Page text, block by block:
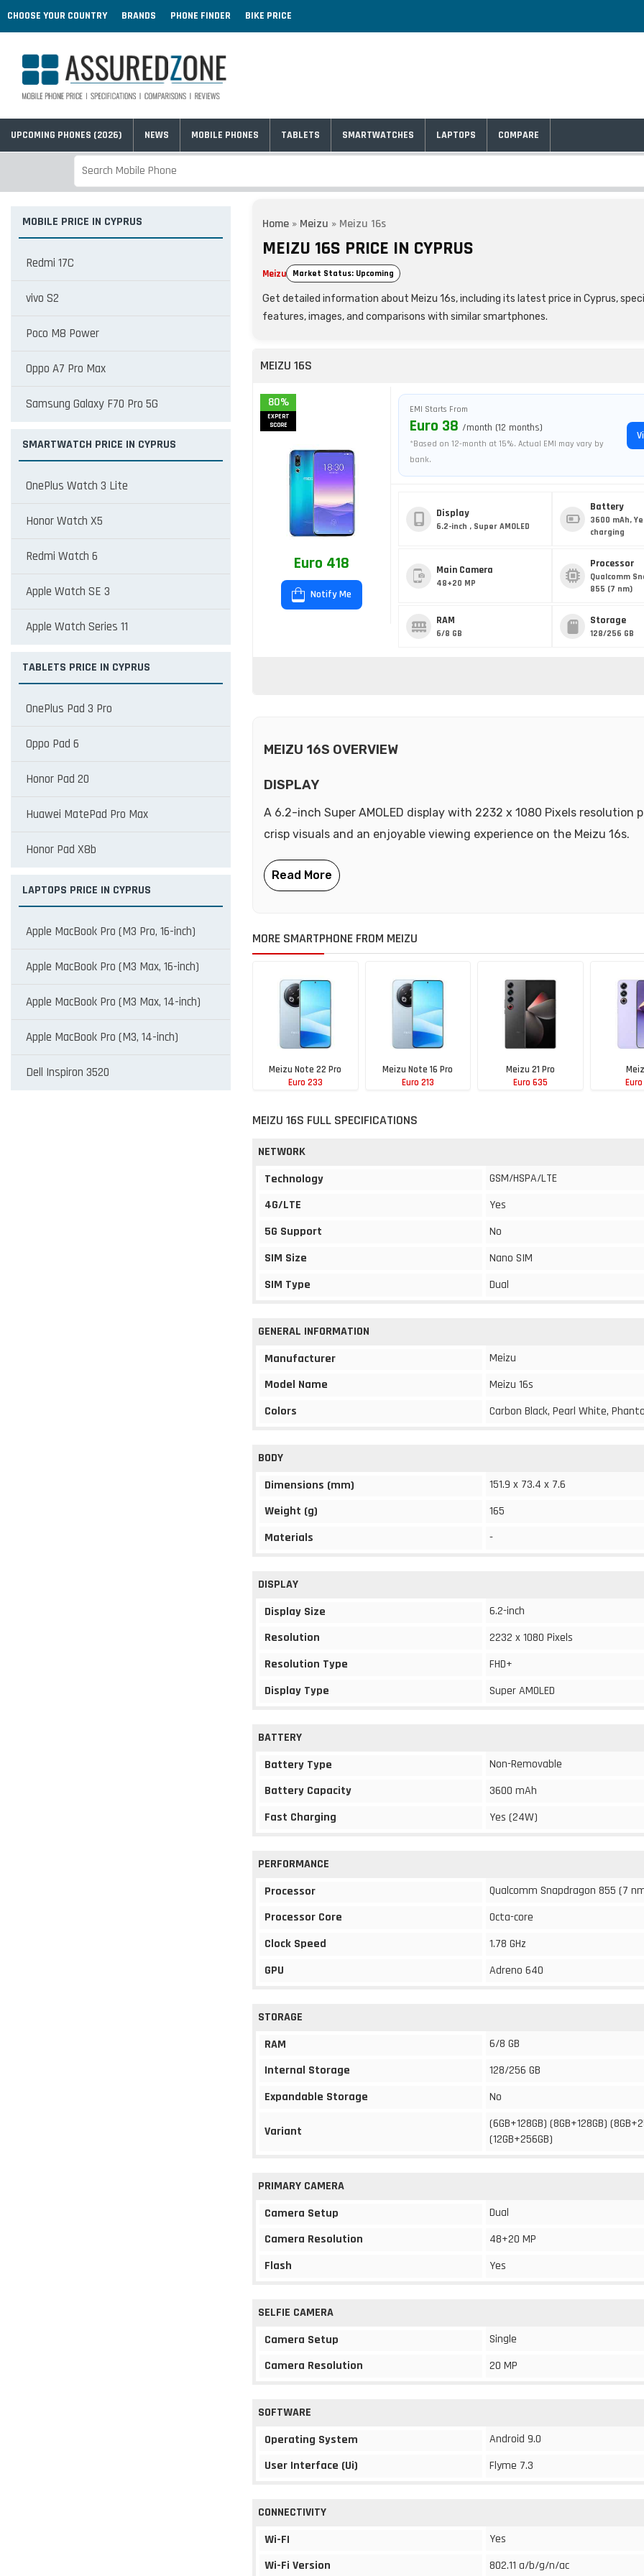
CHOOSE YOUR COUNTRY BRANDS PHONE FINDER BIKE PRICE
UPCOMING PHONES (2026) NEWS MOBILE PHONES TABLETS SMARTWATCHES LAPTOPS COMPARE
MOBILE PRICE IN CYPRUS
Redmi 17C
vivo S2
Poco M8 Power
Oppo A7 Pro Max
Samsung Galaxy F70 Pro 5G
SMARTWATCH PRICE IN CYPRUS
OnePlus Watch 3 Lite
Honor Watch X5
Redmi Watch 6
Apple Watch SE 3
Apple Watch Series 11
TABLETS PRICE IN CYPRUS
OnePlus Pad 3 Pro
Oppo Pad 6
Honor Pad 20
Huawei MatePad Pro Max
Honor Pad X8b
LAPTOPS PRICE IN CYPRUS
Apple MacBook Pro (M3 Pro, 16-inch)
Apple MacBook Pro (M3 Max, 16-inch)
Apple MacBook Pro (M3 Max, 14-inch)
Apple MacBook Pro (M3, 14-inch)
Dell Inspiron 3520
Home » Meizu » Meizu 16s
MEIZU 16S PRICE IN CYPRUS
Meizu Market Status: Upcoming
Get detailed information about Meizu 16s, including its latest price in Cyprus,
features, images, and comparisons with similar smartphones.
MEIZU 16S
80%
EXPERT
SCORE
Euro 418
Notify Me
EMI Starts From
Euro 38 /month (12 months)
*Based on 12-month at 15%. Actual EMI may vary by
bank.
Display
6.2-inch , Super AMOLED
Battery
3600 mAh,
charging
Main Camera
48+20 MP
Processor
Qualcomm
855 (7 nm)
RAM
6/8 GB
Storage
128/256 GB
MEIZU 16S OVERVIEW
DISPLAY
A 6.2-inch Super AMOLED display with 2232 x 1080 Pixels resolution
crisp visuals and an enjoyable viewing experience on the Meizu 16s.
MORE SMARTPHONE FROM MEIZU
Meizu Note 22 Pro
Euro 233
Meizu Note 16 Pro
Euro 213
Meizu 21 Pro
Euro 635
MEIZU 16S FULL SPECIFICATIONS
NETWORK
Technology
GSM/HSPA/LTE
4G/LTE
Yes
5G Support
No
SIM Size
Nano SIM
SIM Type
Dual
GENERAL INFORMATION
Manufacturer
Meizu
Model Name
Meizu 16s
Colors
Carbon Black, Pearl White,
BODY
Dimensions (mm)
151.9 x 73.4 x 7.6
Weight (g)
165
Materials
-
DISPLAY
Display Size
6.2-inch
Resolution
2232 x 1080 Pixels
Resolution Type
FHD+
Display Type
Super AMOLED
BATTERY
Battery Type
Non-Removable
Battery Capacity
3600 mAh
Fast Charging
Yes (24W)
PERFORMANCE
Processor
Qualcomm Snapdragon 855 (7
Processor Core
Octa-core
Clock Speed
1.78 GHz
GPU
Adreno 640
STORAGE
RAM
6/8 GB
Internal Storage
128/256 GB
Expandable Storage
No
Variant
(6GB+128GB) (8GB+128GB)
(12GB+256GB)
PRIMARY CAMERA
Camera Setup
Dual
Camera Resolution
48+20 MP
Flash
Yes
SELFIE CAMERA
Camera Setup
Single
Camera Resolution
20 MP
SOFTWARE
Operating System
Android 9.0
User Interface (Ui)
Flyme 7.3
CONNECTIVITY
Wi-FI
Yes
Wi-Fi Version
802.11 a/b/g/n/ac